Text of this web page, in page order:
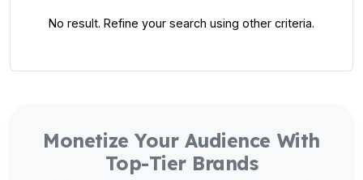
No result. Refine your search using other criteria.
Monetize Your Audience With
Top-Tier Brands